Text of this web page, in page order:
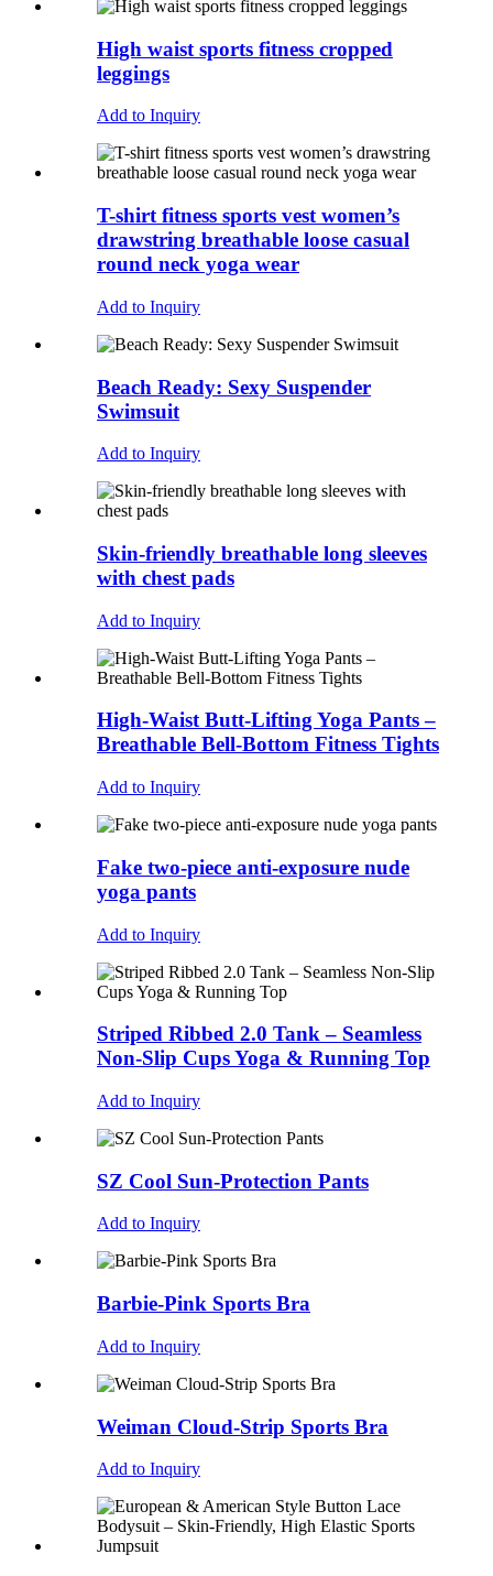
High waist sports fitness cropped
leggings
Add to Inquiry
T-shirt fitness sports vest women’s
drawstring breathable loose casual
round neck yoga wear
Add to Inquiry
Beach Ready: Sexy Suspender
Swimsuit
Add to Inquiry
Skin-friendly breathable long sleeves
with chest pads
Add to Inquiry
High-Waist Butt-Lifting Yoga Pants –
Breathable Bell-Bottom Fitness Tights
Add to Inquiry
Fake two-piece anti-exposure nude
yoga pants
Add to Inquiry
Striped Ribbed 2.0 Tank – Seamless
Non-Slip Cups Yoga & Running Top
Add to Inquiry
SZ Cool Sun-Protection Pants
Add to Inquiry
Barbie-Pink Sports Bra
Add to Inquiry
Weiman Cloud-Strip Sports Bra
Add to Inquiry